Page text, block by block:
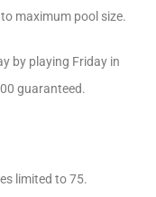
maximum pool size.
by playing Friday in
guaranteed.
limited to 75.